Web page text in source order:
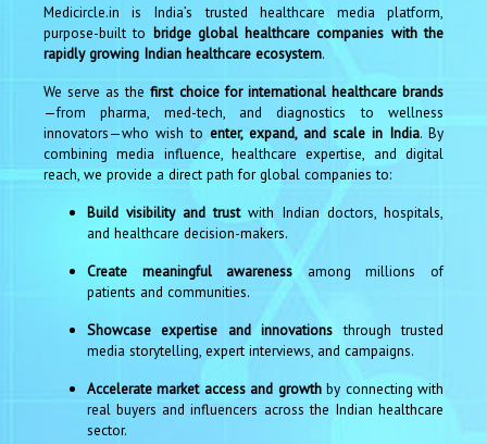
Medicircle.in is India’s trusted healthcare media platform,
purpose-built to bridge global healthcare companies with the
rapidly growing Indian healthcare ecosystem.
We serve as thefirst choice for international healthcare brands
—from pharma, med-tech, and diagnostics to wellness
innovators—who wish to enter, expand, and scale in India. By
combining media influence, healthcare expertise, and digital
reach, we provide a direct path for global companies to:
Build visibility and trustwith Indian doctors, hospitals,
and healthcare decision-makers.
Create meaningful awareness among millions of
patients and communities.
Showcase expertise and innovations through trusted
media storytelling, expert interviews, and campaigns.
Accelerate market access and growthby connecting with
real buyers and influencers across the Indian healthcare
sector.